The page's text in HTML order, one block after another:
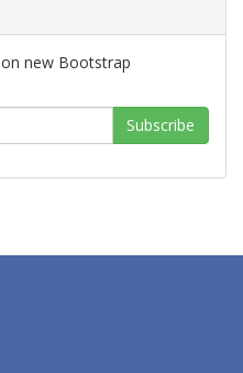
on new Bootstrap